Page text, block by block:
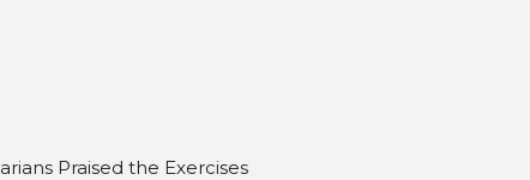
Praised the Exercises